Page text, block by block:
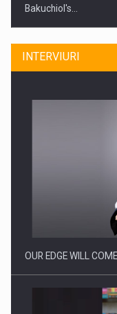
Bakuchiol's…
Producatorii si
INTERVIURI
OUR EDGE WILL